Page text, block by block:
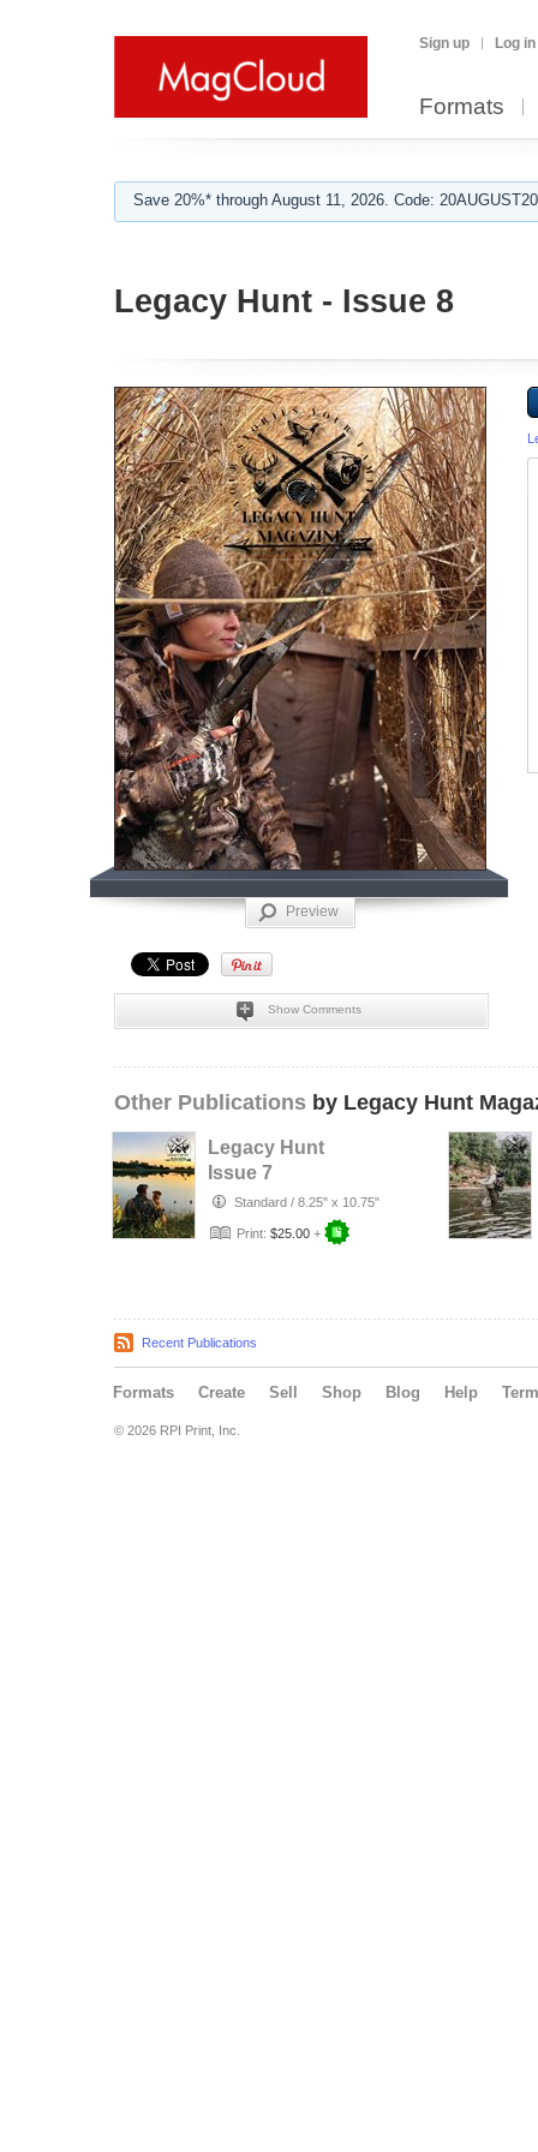
Sign up Log in
Formats
Save 20%* through August 11, 2026. Code:
Legacy Hunt - Issue 8
Preview
Show Comments
Other Publications by Legacy Hunt
Legacy Hunt
Issue 7
Standard / 8.25" x 10.75"
Print: $25.00 +
Recent Publications
Formats Create Sell Shop Blog Help
© 2026 RPI Print, Inc.